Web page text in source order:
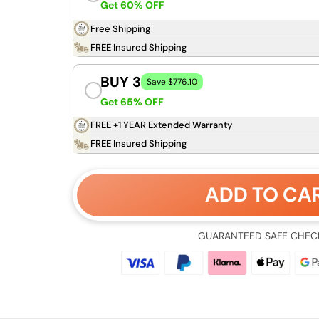
Get 60% OFF
Free Shipping
FREE Insured Shipping
BUY 3 Save $776.10
Get 65% OFF
FREE +1 YEAR Extended Warranty
FREE Insured Shipping
ADD TO
GUARANTEED SAFE